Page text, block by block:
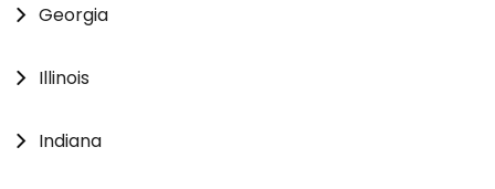
Georgia
Illinois
Indiana